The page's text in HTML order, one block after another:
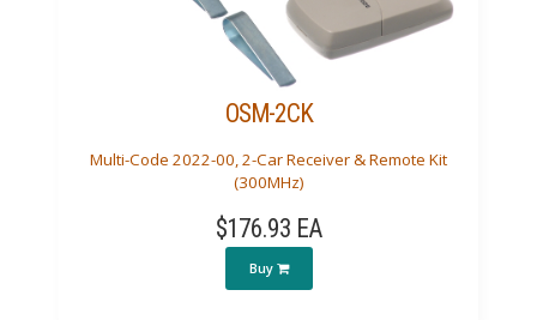
OSM-2CK
Multi-Code 2022-00, 2-Car Receiver & Remote Kit
(300MHz)
$176.93 EA
Buy